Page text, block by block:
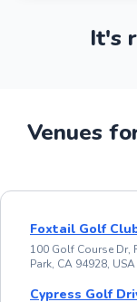
It's
Venues
Foxtail Golf
100 Golf Course Dr,
Park, CA 94928, USA
Cypress Golf